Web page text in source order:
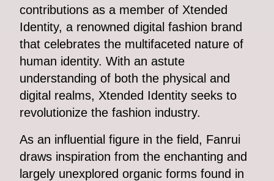
contributions as a member of Xtended
Identity, a renowned digital fashion brand
that celebrates the multifaceted nature of
human identity. With an astute
understanding of both the physical and
digital realms, Xtended Identity seeks to
revolutionize the fashion industry.
As an influential figure in the field, Fanrui
draws inspiration from the enchanting and
largely unexplored organic forms found in